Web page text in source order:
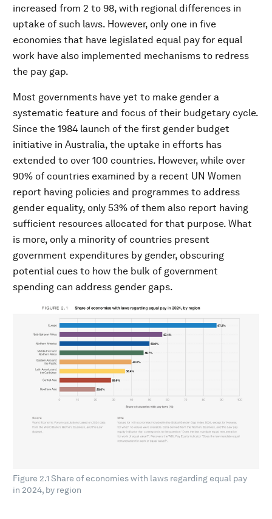
increased from 2 to 98, with regional differences in
uptake of such laws. However, only one in five
economies that have legislated equal pay for equal
work have also implemented mechanisms to redress
the pay gap.
Most governments have yet to make gender a
systematic feature and focus of their budgetary cycle.
Since the 1984 launch of the first gender budget
initiative in Australia, the uptake in efforts has
extended to over 100 countries. However, while over
90% of countries examined by a recent UN Women
report having policies and programmes to address
gender equality, only 53% of them also report having
sufficient resources allocated for that purpose. What
is more, only a minority of countries present
government expenditures by gender, obscuring
potential cues to how the bulk of government
spending can address gender gaps.
Figure 2.1 Share of economies with laws regarding equal pay
in 2024, by region